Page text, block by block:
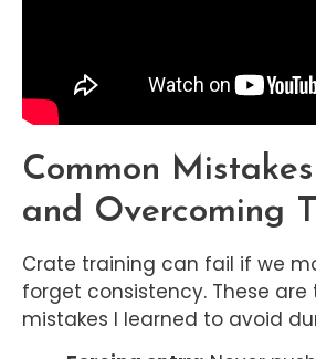
Common
and Overcoming
Crate training can fail if we
forget consistency. These are
mistakes I learned to avoid